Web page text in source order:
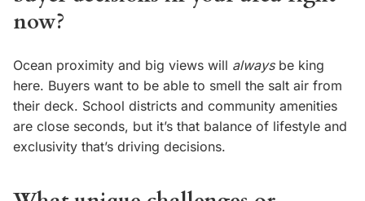
now?
Ocean proximity and big views will alwaysbe king
here. Buyers want to be able to smell the salt air from
their deck. School districts and community amenities
are close seconds, but it’s that balance of lifestyle and
exclusivity that’s driving decisions.